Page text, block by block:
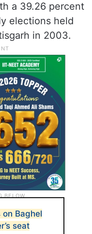
a 39.26 percent
elections held
in 2003.
on Baghel
seat